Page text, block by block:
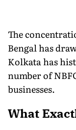
The
Bengal has
Kolkata has
number of
businesses.
What